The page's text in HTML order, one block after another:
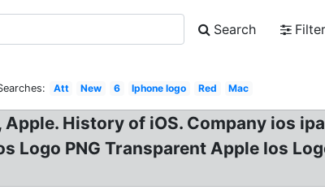
Search
Filter
Att New 6 Iphone logo Red Mac
History of iOS. Company ios
Logo PNG Transparent Apple Ios